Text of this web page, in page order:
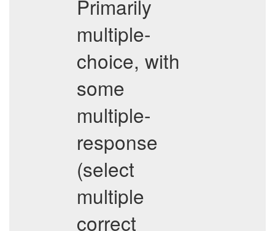
Primarily
multiple-
choice, with
some
multiple-
response
(select
multiple
correct